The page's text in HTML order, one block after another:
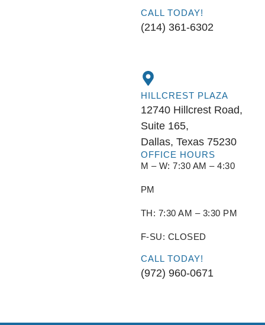
CALL TODAY!
(214) 361-6302
HILLCREST PLAZA
12740 Hillcrest Road,
Suite 165,
Dallas, Texas 75230
OFFICE HOURS
M – W: 7:30 AM – 4:30
PM
TH: 7:30 AM – 3:30 PM
F-SU: CLOSED
CALL TODAY!
(972) 960-0671